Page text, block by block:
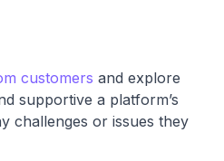
customers and explore
supportive a platform’s
challenges or issues they